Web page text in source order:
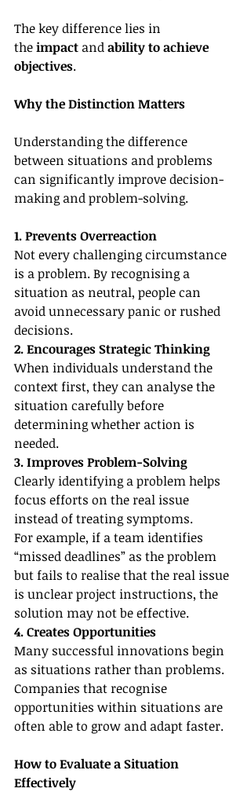
The key difference lies in
the impact and ability to achieve
objectives.
Why the Distinction Matters
Understanding the difference
between situations and problems
can significantly improve decision-
making and problem-solving.
1. Prevents Overreaction
Not every challenging circumstance
is a problem. By recognising a
situation as neutral, people can
avoid unnecessary panic or rushed
decisions.
2. Encourages Strategic Thinking
When individuals understand the
context first, they can analyse the
situation carefully before
determining whether action is
needed.
3. Improves Problem-Solving
Clearly identifying a problem helps
focus efforts on the real issue
instead of treating symptoms.
For example, if a team identifies
“missed deadlines” as the problem
but fails to realise that the real issue
is unclear project instructions, the
solution may not be effective.
4. Creates Opportunities
Many successful innovations begin
as situations rather than problems.
Companies that recognise
opportunities within situations are
often able to grow and adapt faster.
How to Evaluate a Situation
Effectively